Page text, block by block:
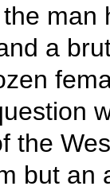
man
a
the
but an